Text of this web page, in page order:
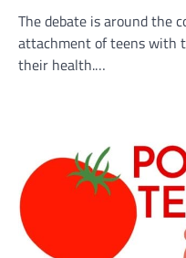
The debate is around the
attachment of teens with
their health.…